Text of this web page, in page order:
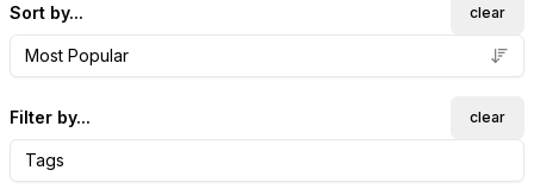
Sort by... clear
Most Popular
Filter by... clear
Tags